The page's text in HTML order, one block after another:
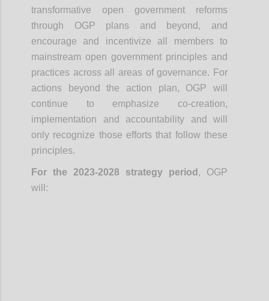
transformative open government reforms
through OGP plans and beyond, and
encourage and incentivize all members to
mainstream open government principles and
practices across all areas of governance. For
actions beyond the action plan, OGP will
continue to emphasize co-creation,
implementation and accountability and will
only recognize those efforts that follow these
principles.
For the 2023-2028 strategy period , OGP
will: